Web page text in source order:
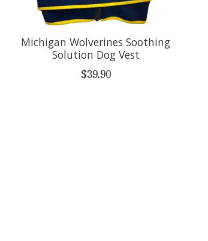
Michigan Wolverines Soothing
Solution Dog Vest
$39.90